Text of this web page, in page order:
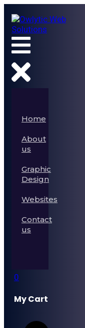
Home
About
us
Graphic
Design
Websites
Contact
us
0
My Cart